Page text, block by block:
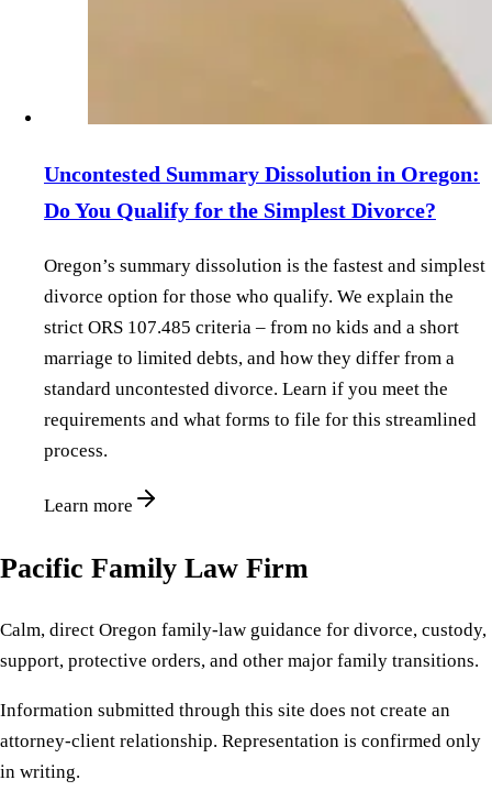
Uncontested Summary Dissolution in Oregon:
Do You Qualify for the Simplest Divorce?
Oregon’s summary dissolution is the fastest and simplest
divorce option for those who qualify. We explain the
strict ORS 107.485 criteria – from no kids and a short
marriage to limited debts, and how they differ from a
standard uncontested divorce. Learn if you meet the
requirements and what forms to file for this streamlined
process.
Learn more
Pacific Family Law Firm
Calm, direct Oregon family-law guidance for divorce, custody,
support, protective orders, and other major family transitions.
Information submitted through this site does not create an
attorney-client relationship. Representation is confirmed only
in writing.